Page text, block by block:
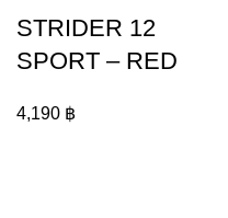
STRIDER 12
SPORT – RED
4,190 ฿